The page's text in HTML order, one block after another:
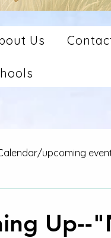
Us
upcoming
Up--